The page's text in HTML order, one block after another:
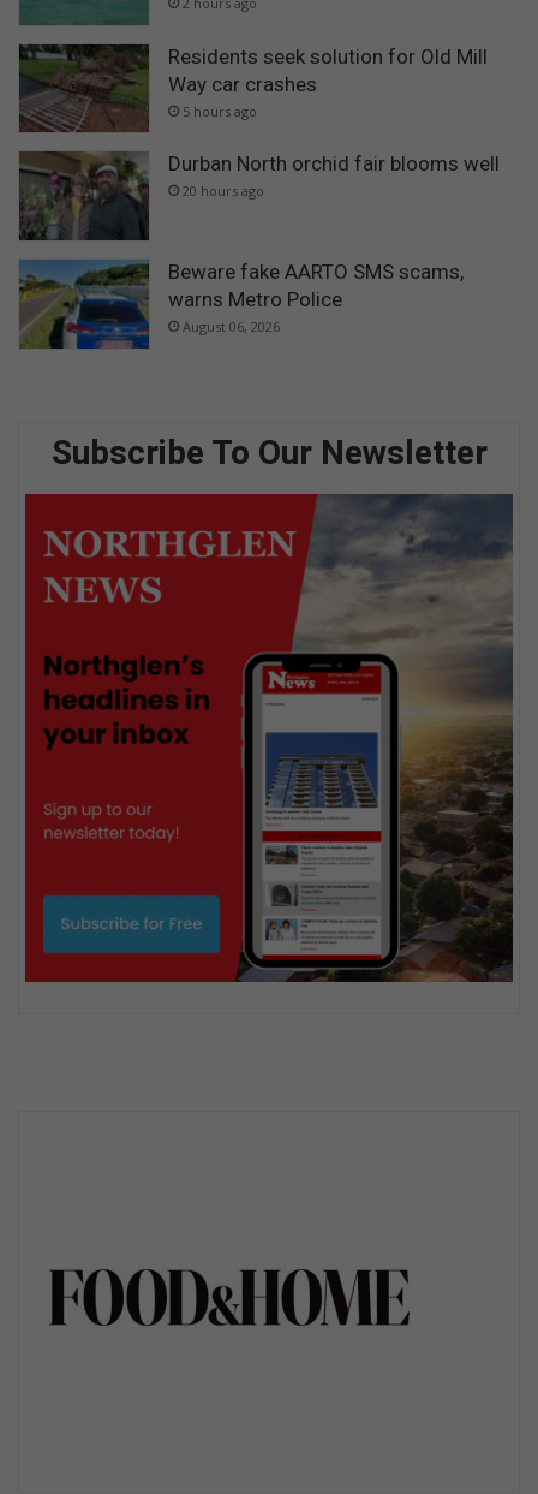
Residents seek solution for Old Mill
Way car crashes
5 hours ago
Durban North orchid fair blooms well
20 hours ago
Beware fake AARTO SMS scams,
warns Metro Police
August 06, 2026
Subscribe To Our Newsletter